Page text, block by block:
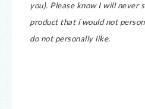
you). Please know I will never
product that i would not
do not personally like.